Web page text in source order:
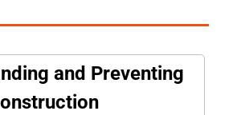
and Preventing